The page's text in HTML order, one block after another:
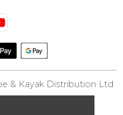
& Kayak Distribution Ltd